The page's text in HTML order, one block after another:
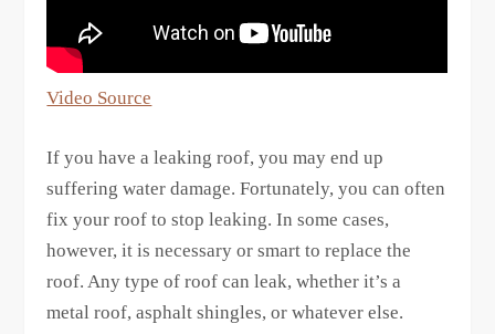
Video Source
If you have a leaking roof, you may end up
suffering water damage. Fortunately, you can often
fix your roof to stop leaking. In some cases,
however, it is necessary or smart to replace the
roof. Any type of roof can leak, whether it’s a
metal roof, asphalt shingles, or whatever else.